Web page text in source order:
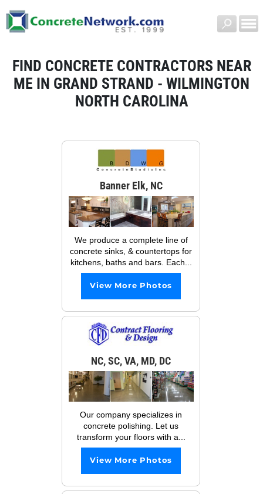
FIND CONCRETE CONTRACTORS NEAR
ME IN GRAND STRAND - WILMINGTON
NORTH CAROLINA
Banner Elk, NC
We produce a complete line of
concrete sinks, & countertops for
kitchens, baths and bars. Each...
View More Photos
NC, SC, VA, MD, DC
Our company specializes in
concrete polishing. Let us
transform your floors with a...
View More Photos